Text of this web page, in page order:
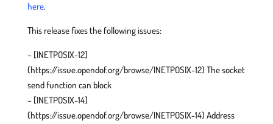
here.
This release fixes the following issues:
– [INETPOSIX-12]
(https://issue.opendof.org/browse/INETPOSIX-12) The socket
send function can block
– [INETPOSIX-14]
(https://issue.opendof.org/browse/INETPOSIX-14) Address